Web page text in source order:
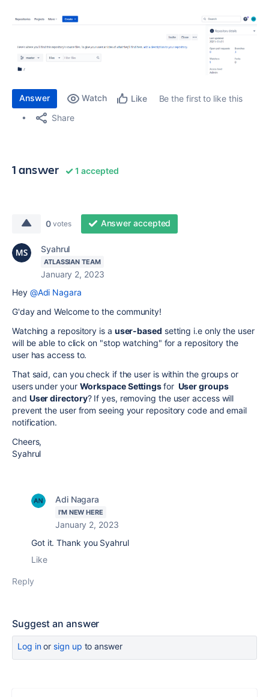
Answer Watch Like
Be the first to like this
Share
1 answer 1 accepted
0 votes Answer accepted
Syahrul
ATLASSIAN TEAM
January 2, 2023
Hey @Adi Nagara
G'day and Welcome to the community!
Watching a repository is a user-based setting i.e only the user
will be able to click on "stop watching" for a repository the
user has access to.
That said, can you check if the user is within the groups or
users under your Workspace Settingsfor User groups
and User directory? If yes, removing the user access will
prevent the user from seeing your repository code and email
notification.
Cheers,
Syahrul
Adi Nagara
I'M NEW HERE
January 2, 2023
Got it. Thank you Syahrul
Like
Reply
Suggest an answer
Log inor sign up to answer